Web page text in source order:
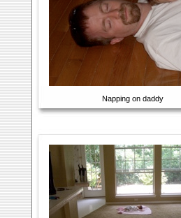
Napping on daddy